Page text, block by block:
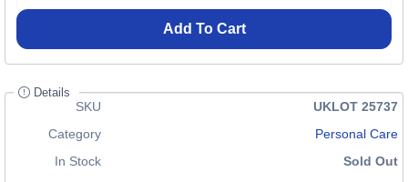
Add To Cart
Details
SKU
UKLOT 25737
Category
Personal Care
In Stock
Sold Out